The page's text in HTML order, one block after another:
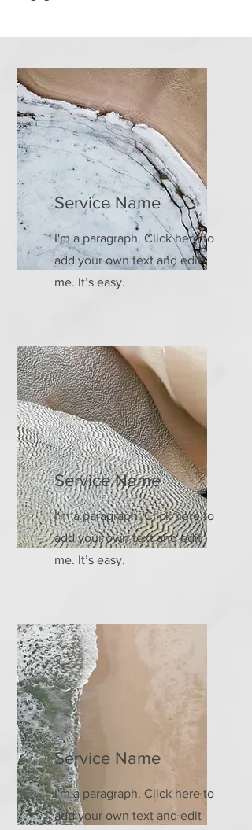
Service Name
I'm a paragraph. Click here to
add your own text and edit
me. It’s easy.
Service Name
I'm a paragraph. Click here to
add your own text and edit
me. It’s easy.
Service Name
I'm a paragraph. Click here to
add your own text and edit